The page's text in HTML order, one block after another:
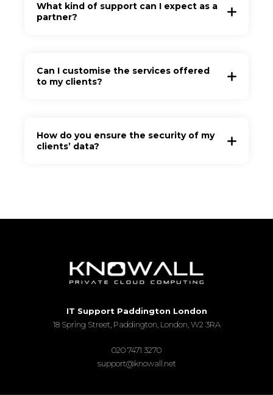
What kind of support can I expect as a
partner?
Can I customise the services offered
to my clients?
How do you ensure the security of my
clients’ data?
IT Support Paddington London
18 Spring Street, Paddington, London, W2 3RA
020 7471 3270
support@knowall.net